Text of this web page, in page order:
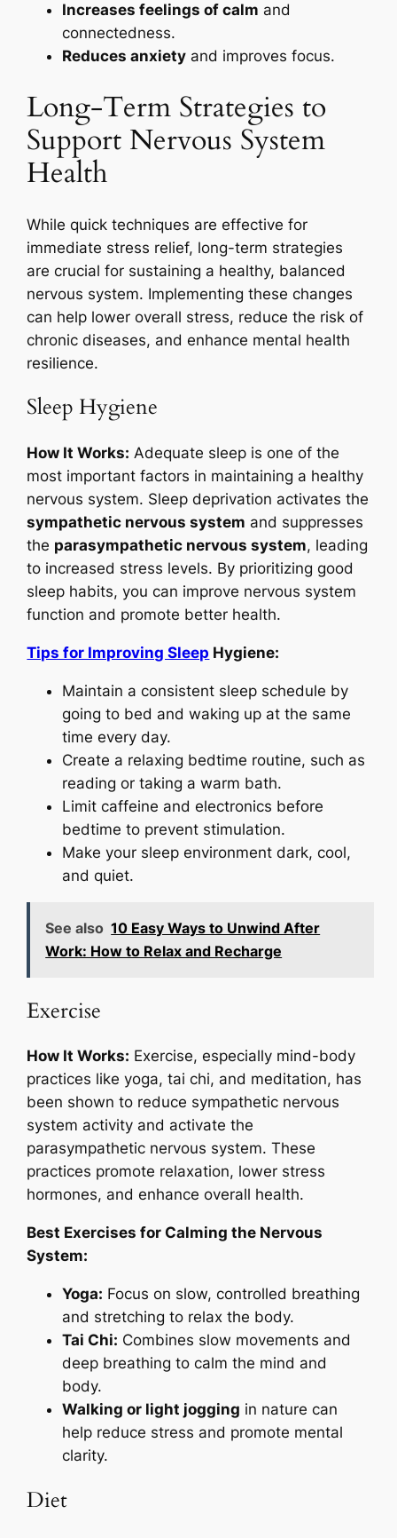
Increases feelings of calm and
connectedness.
Reduces anxiety and improves focus.
Long-Term Strategies to
Support Nervous System
Health
While quick techniques are effective for
immediate stress relief, long-term strategies
are crucial for sustaining a healthy, balanced
nervous system. Implementing these changes
can help lower overall stress, reduce the risk of
chronic diseases, and enhance mental health
resilience.
Sleep Hygiene
How It Works: Adequate sleep is one of the
most important factors in maintaining a healthy
nervous system. Sleep deprivation activates the
sympathetic nervous system and suppresses
the parasympathetic nervous system, leading
to increased stress levels. By prioritizing good
sleep habits, you can improve nervous system
function and promote better health.
Tips for Improving Sleep Hygiene:
Maintain a consistent sleep schedule by
going to bed and waking up at the same
time every day.
Create a relaxing bedtime routine, such as
reading or taking a warm bath.
Limit caffeine and electronics before
bedtime to prevent stimulation.
Make your sleep environment dark, cool,
and quiet.
See also 10 Easy Ways to Unwind After
Work: How to Relax and Recharge
Exercise
How It Works: Exercise, especially mind-body
practices like yoga, tai chi, and meditation, has
been shown to reduce sympathetic nervous
system activity and activate the
parasympathetic nervous system. These
practices promote relaxation, lower stress
hormones, and enhance overall health.
Best Exercises for Calming the Nervous
System:
Yoga: Focus on slow, controlled breathing
and stretching to relax the body.
Tai Chi: Combines slow movements and
deep breathing to calm the mind and
body.
Walking or light jogging in nature can
help reduce stress and promote mental
clarity.
Diet